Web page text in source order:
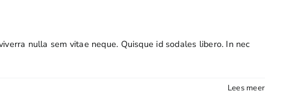
nulla sem vitae neque. Quisque id sodales libero. In nec
Lees meer